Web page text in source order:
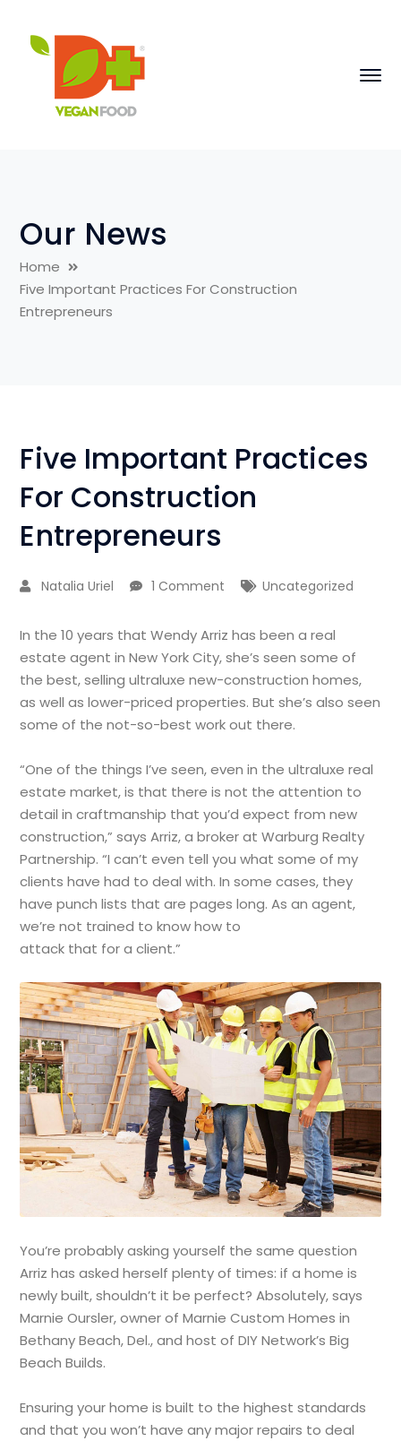
Our News
Home
Five Important Practices For Construction
Entrepreneurs
Five Important Practices
For Construction
Entrepreneurs
Natalia Uriel 1 Comment Uncategorized
In the 10 years that Wendy Arriz has been a real
estate agent in New York City, she’s seen some of
the best, selling ultraluxe new-construction homes,
as well as lower-priced properties. But she’s also seen
some of the not-so-best work out there.
“One of the things I’ve seen, even in the ultraluxe real
estate market, is that there is not the attention to
detail in craftmanship that you’d expect from new
construction,” says Arriz, a broker at Warburg Realty
Partnership. “I can’t even tell you what some of my
clients have had to deal with. In some cases, they
have punch lists that are pages long. As an agent,
we’re not trained to know how to
attack that for a client.”
You’re probably asking yourself the same question
Arriz has asked herself plenty of times: if a home is
newly built, shouldn’t it be perfect? Absolutely, says
Marnie Oursler, owner of Marnie Custom Homes in
Bethany Beach, Del., and host of DIY Network’s Big
Beach Builds.
Ensuring your home is built to the highest standards
and that you won’t have any major repairs to deal